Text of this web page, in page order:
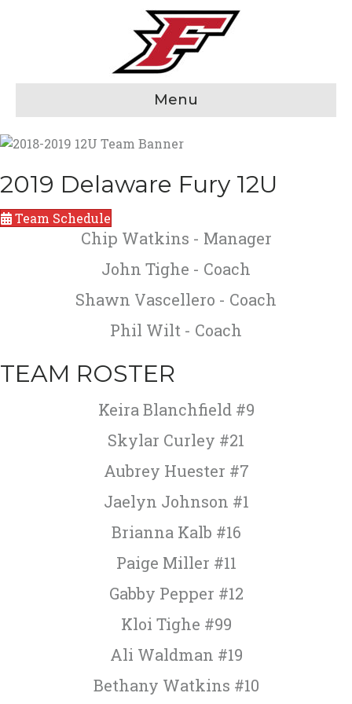
Menu
2019 Delaware Fury 12U
Team Schedule
Chip Watkins - Manager
John Tighe - Coach
Shawn Vascellero - Coach
Phil Wilt - Coach
TEAM ROSTER
Keira Blanchfield #9
Skylar Curley #21
Aubrey Huester #7
Jaelyn Johnson #1
Brianna Kalb #16
Paige Miller #11
Gabby Pepper #12
Kloi Tighe #99
Ali Waldman #19
Bethany Watkins #10